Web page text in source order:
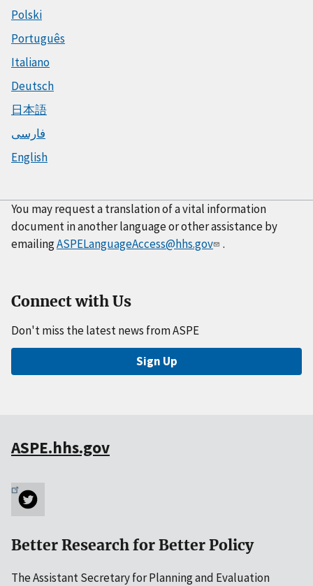
Polski
Português
Italiano
Deutsch
日本語
فارسی
English
You may request a translation of a vital information
document in another language or other assistance by
emailingASPELanguageAccess@hhs.gov .
Connect with Us
Don't miss the latest news from ASPE
Sign Up
ASPE.hhs.gov
Better Research for Better Policy
The Assistant Secretary for Planning and Evaluation